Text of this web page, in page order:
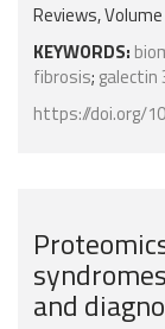
Reviews,
KEYWORDS:
fibrosis; galectin
https://doi.org/
and